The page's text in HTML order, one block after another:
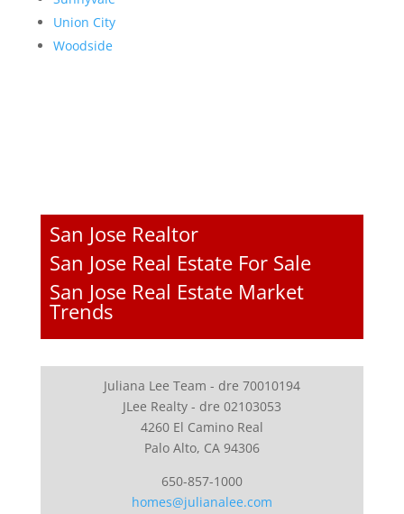
Union City
Woodside
San Jose Realtor
San Jose Real Estate For Sale
San Jose Real Estate Market
Trends
Juliana Lee Team - dre 70010194
JLee Realty - dre 02103053
4260 El Camino Real
Palo Alto, CA 94306
650-857-1000
homes@julianalee.com